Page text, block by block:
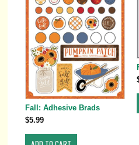
Fall: Adhesive Brads
$5.99